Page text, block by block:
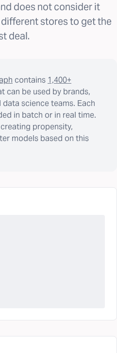
does not consider it
stores to get the
deal.
contains 1,400+
can be used by brands,
science teams. Each
in batch or in real time.
propensity,
models based on this